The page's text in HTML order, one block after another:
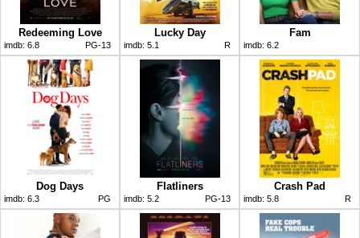
Redeeming Love
imdb: 6.8 PG-13
Lucky Day
imdb: 5.1 R
Fam
imdb: 6.2
Dog Days
imdb: 6.3 PG
Flatliners
imdb: 5.2 PG-13
Crash Pad
imdb: 5.8 R